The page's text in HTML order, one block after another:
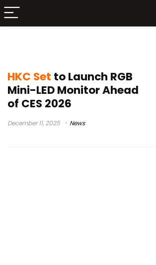
HKC Set to Launch RGB
Mini-LED Monitor Ahead
of CES 2026
December 11, 2025 News